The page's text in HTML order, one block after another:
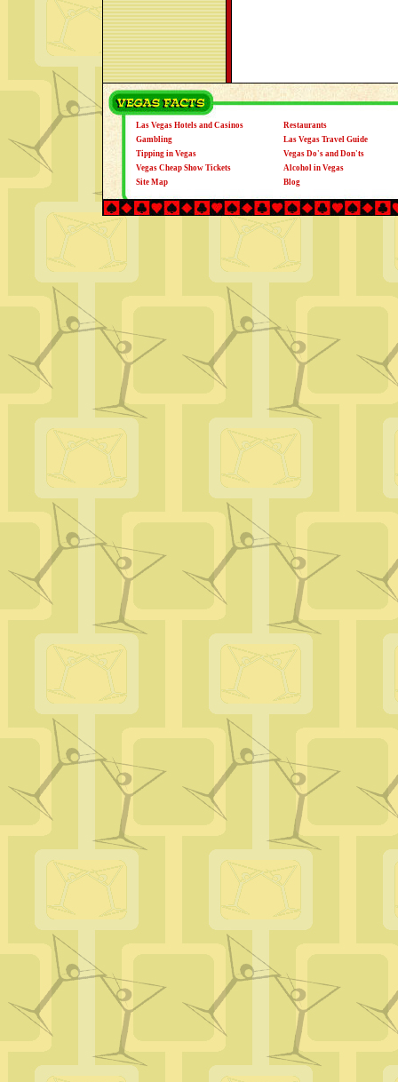
Las Vegas Hotels and Casinos
Restaurants
Gambling
Las Vegas Travel Guide
Tipping in Vegas
Vegas Do's and Don'ts
Vegas Cheap Show Tickets
Alcohol in Vegas
Site Map
Blog